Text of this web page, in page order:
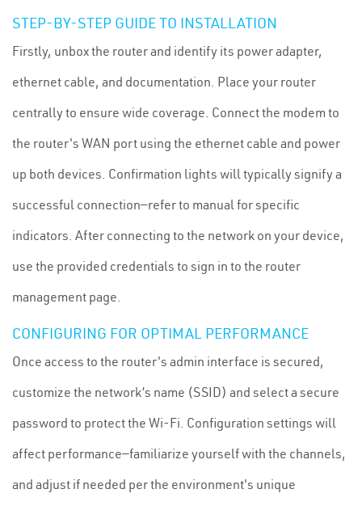
STEP-BY-STEP GUIDE TO INSTALLATION
Firstly, unbox the router and identify its power adapter,
ethernet cable, and documentation. Place your router
centrally to ensure wide coverage. Connect the modem to
the router's WAN port using the ethernet cable and power
up both devices. Confirmation lights will typically signify a
successful connection—refer to manual for specific
indicators. After connecting to the network on your device,
use the provided credentials to sign in to the router
management page.
CONFIGURING FOR OPTIMAL PERFORMANCE
Once access to the router's admin interface is secured,
customize the network’s name (SSID) and select a secure
password to protect the Wi-Fi. Configuration settings will
affect performance—familiarize yourself with the channels,
and adjust if needed per the environment's unique